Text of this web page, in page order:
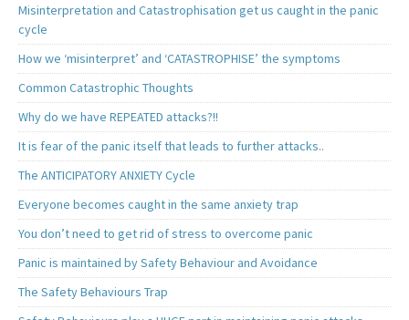
Misinterpretation and Catastrophisation get us caught in the panic
cycle
How we ‘misinterpret’ and ‘CATASTROPHISE’ the symptoms
Common Catastrophic Thoughts
Why do we have REPEATED attacks?!!
It is fear of the panic itself that leads to further attacks..
The ANTICIPATORY ANXIETY Cycle
Everyone becomes caught in the same anxiety trap
You don’t need to get rid of stress to overcome panic
Panic is maintained by Safety Behaviour and Avoidance
The Safety Behaviours Trap